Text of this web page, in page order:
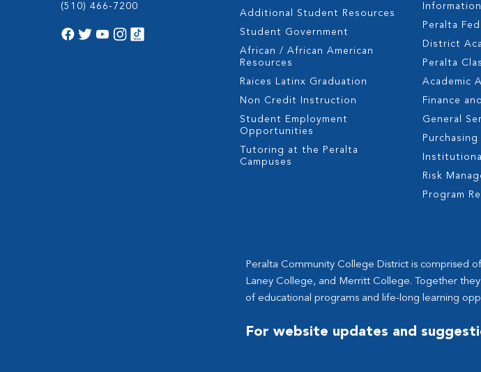
(510) 466-7200
Additional Student Resources
Student Government
African / African American
Resources
Raices Latinx Graduation
Non Credit Instruction
Student Employment
Opportunities
Tutoring at the Peralta
Campuses
Peralta
District
Peralta
Academic
Finance
General
Purchasing
Risk
Program
Peralta Community College District is comprised
Laney College, and Merritt College. Together
of educational programs and life-long learning
For website updates and